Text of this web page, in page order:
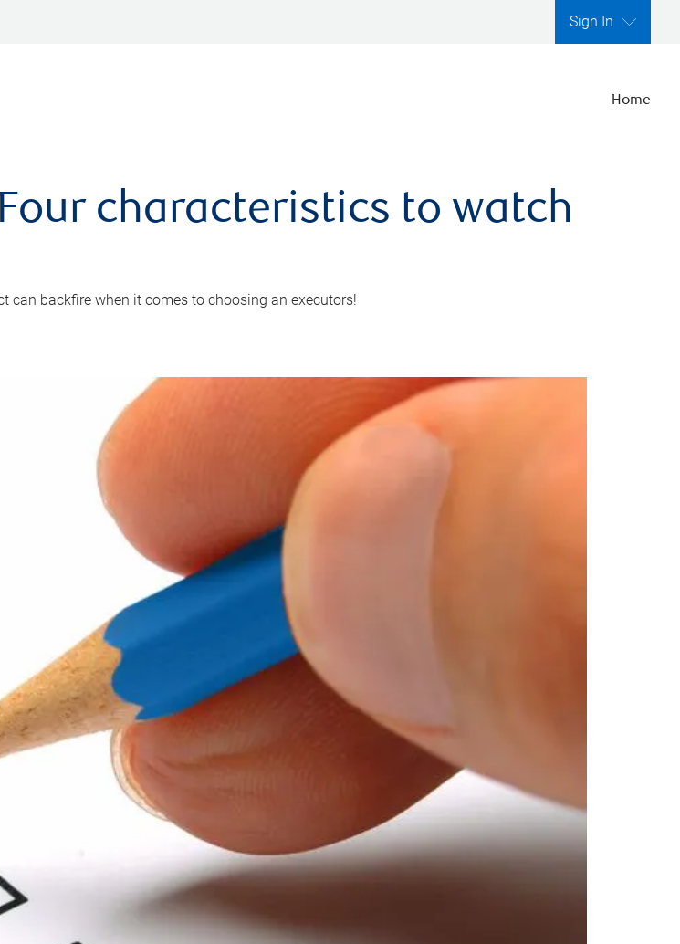
Sign In
Home
characteristics to watch
backfire when it comes to choosing an executors!